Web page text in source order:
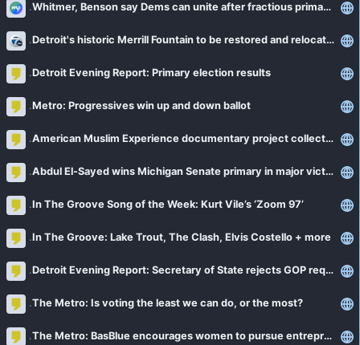
Whitmer, Benson say Dems can unite after fractious primary fights
Detroit's historic Merrill Fountain to be restored and relocated at Palmer Park
Detroit Evening Report: Primary election results
Metro: Progressives win up and down ballot
American Muslim Experience documentary project collects stories in Michigan
Abdul El-Sayed wins Michigan Senate primary in major victory for Democrats’ progressive wing
In The Groove Song of the Week: Kurt Vile’s ‘Zoom 97’
In The Groove: Lake Trout, The Clash, Elvis Costello + more
Detroit Evening Report: Secretary of State rejects GOP request for information on poll workers
The Metro: Is voting the least we can do, or the most?
The Metro: BasBlue encourages women to pursue entrepreneurship in Detroit